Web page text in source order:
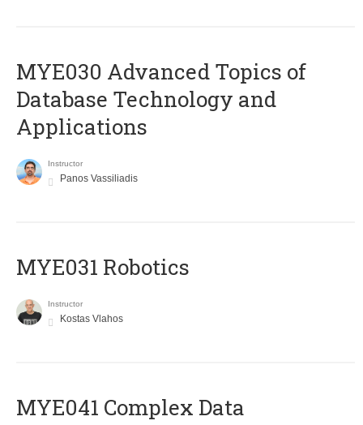
MYE030 Advanced Topics of
Database Technology and
Applications
Instructor
Panos Vassiliadis
MYE031 Robotics
Instructor
Kostas Vlahos
MYE041 Complex Data